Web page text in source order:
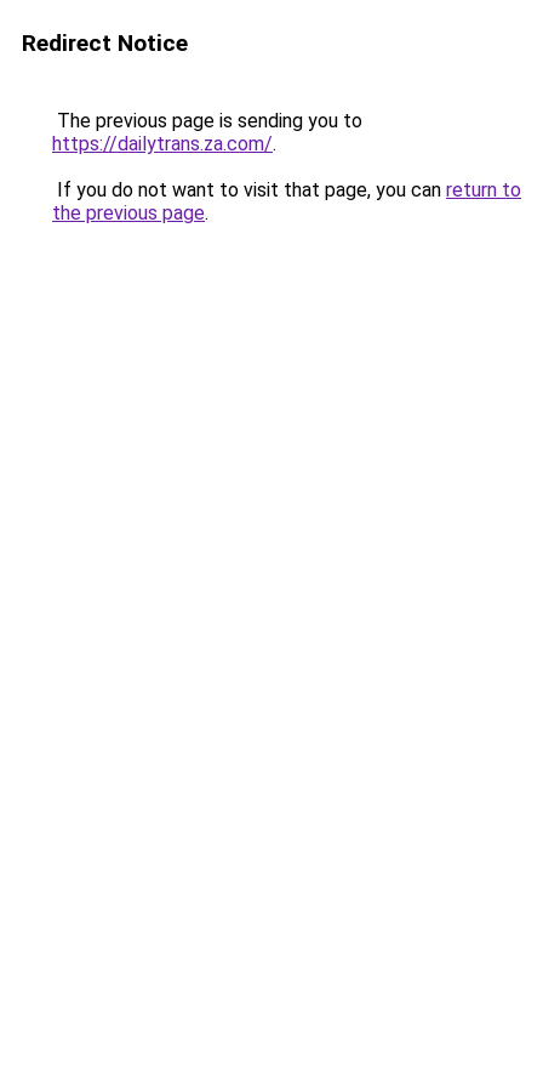
Redirect Notice
The previous page is sending you to
https://dailytrans.za.com/.
If you do not want to visit that page, you can return to
the previous page.